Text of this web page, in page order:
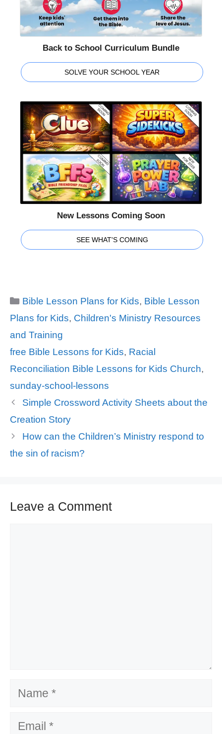
Back to School Curriculum Bundle
SOLVE YOUR SCHOOL YEAR
New Lessons Coming Soon
SEE WHAT'S COMING
Categories
Bible Lesson Plans for Kids, Bible Lesson
Plans for Kids, Children's Ministry Resources
and Training
Tags
free Bible Lessons for Kids, Racial
Reconciliation Bible Lessons for Kids Church,
sunday-school-lessons
Simple Crossword Activity Sheets about the
Creation Story
How can the Children’s Ministry respond to
the sin of racism?
Leave a Comment